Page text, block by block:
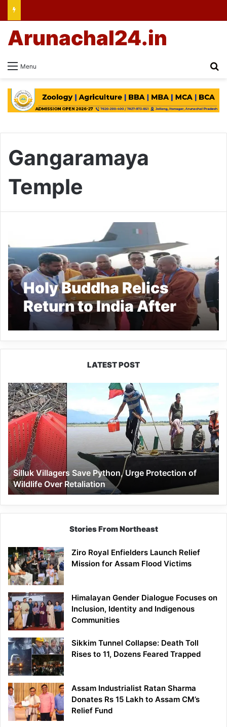
Menu
Arunachal24.in
Gangaramaya
Temple
Holy Buddha Relics
Return to India After
Ceremony
LATEST POST
Silluk
Villagers
Save
Python,
Urge
Protection
of
Wildlife
Over
Retaliation
Silluk Villagers Save Python, Urge Protection of
Wildlife Over Retaliation
Stories From Northeast
Ziro Royal Enfielders Launch Relief
Mission for Assam Flood Victims
Himalayan Gender Dialogue Focuses on
Inclusion, Identity and Indigenous
Communities
Sikkim Tunnel Collapse: Death Toll
Rises to 11, Dozens Feared Trapped
Assam Industrialist Ratan Sharma
Donates Rs 15 Lakh to Assam CM’s
Relief Fund